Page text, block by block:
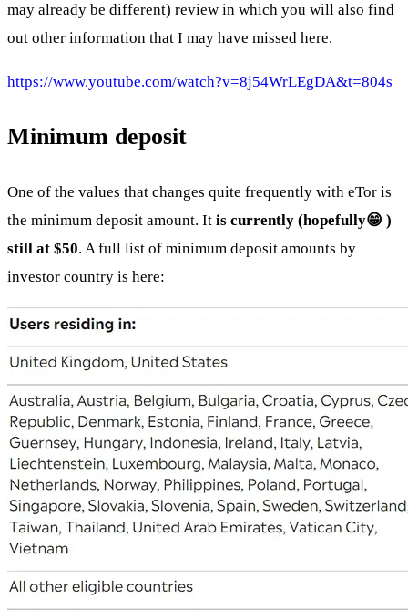
may already be different) review in which you will also find
out other information that I may have missed here.
https://www.youtube.com/watch?v=8j54WrLEgDA&t=804s
Minimum deposit
One of the values that changes quite frequently with eTor is
the minimum deposit amount. It is currently (hopefully😁 )
still at $50. A full list of minimum deposit amounts by
investor country is here: